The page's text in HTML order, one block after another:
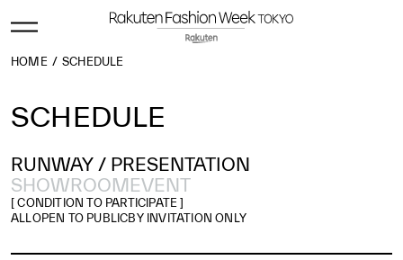
HOME SCHEDULE
SCHEDULE
RUNWAY / PRESENTATION
SHOWROOMEVENT
[ CONDITION TO PARTICIPATE ]
ALLOPEN TO PUBLICBY INVITATION ONLY